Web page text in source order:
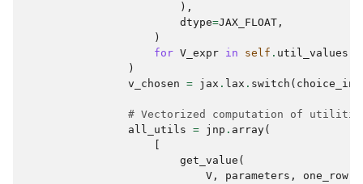
),
dtype=JAX_FLOAT ,
)
for V_expr in self . util_values
)
v_chosen = jax . lax . switch (
# Vectorized computation of
all_utils = jnp . array(
get_value (
V , parameters , one_row